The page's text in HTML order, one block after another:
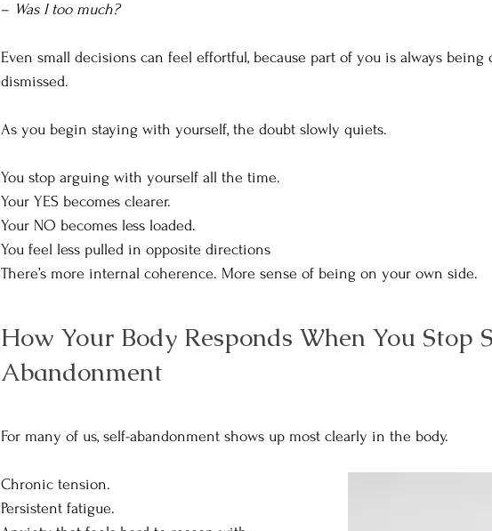
– Was I too much?
Even small decisions can feel effortful, because part of you is always
dismissed.
As you begin staying with yourself, the doubt slowly quiets.
You stop arguing with yourself all the time.
Your YES becomes clearer.
Your NO becomes less loaded.
You feel less pulled in opposite directions
There’s more internal coherence. More sense of being on your own side.
How Your Body Responds When You Stop
Abandonment
For many of us, self-abandonment shows up most clearly in the body.
Chronic tension.
Persistent fatigue.